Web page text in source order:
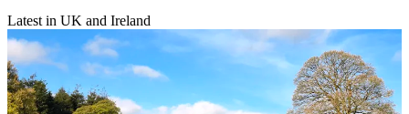
Latest in UK and Ireland